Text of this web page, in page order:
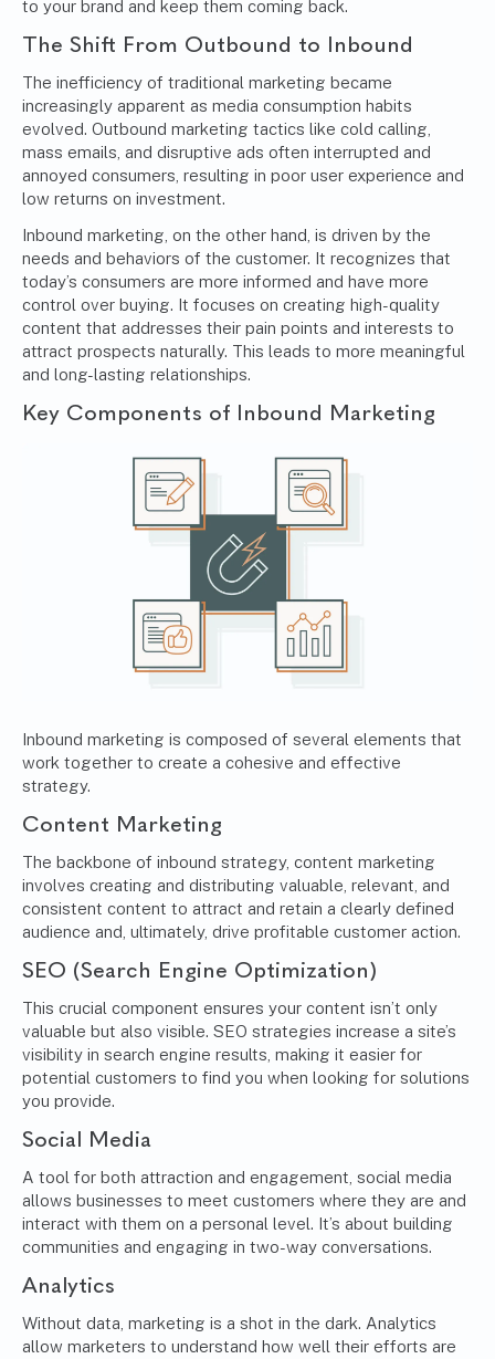
to your brand and keep them coming back.
The Shift From Outbound to Inbound
The inefficiency of traditional marketing became
increasingly apparent as media consumption habits
evolved. Outbound marketing tactics like cold calling,
mass emails, and disruptive ads often interrupted and
annoyed consumers, resulting in poor user experience and
low returns on investment.
Inbound marketing, on the other hand, is driven by the
needs and behaviors of the customer. It recognizes that
today’s consumers are more informed and have more
control over buying. It focuses on creating high-quality
content that addresses their pain points and interests to
attract prospects naturally. This leads to more meaningful
and long-lasting relationships.
Key Components of Inbound Marketing
Inbound marketing is composed of several elements that
work together to create a cohesive and effective
strategy.
Content Marketing
The backbone of inbound strategy, content marketing
involves creating and distributing valuable, relevant, and
consistent content to attract and retain a clearly defined
audience and, ultimately, drive profitable customer action.
SEO (Search Engine Optimization)
This crucial component ensures your content isn’t only
valuable but also visible. SEO strategies increase a site’s
visibility in search engine results, making it easier for
potential customers to find you when looking for solutions
you provide.
Social Media
A tool for both attraction and engagement, social media
allows businesses to meet customers where they are and
interact with them on a personal level. It’s about building
communities and engaging in two-way conversations.
Analytics
Without data, marketing is a shot in the dark. Analytics
allow marketers to understand how well their efforts are